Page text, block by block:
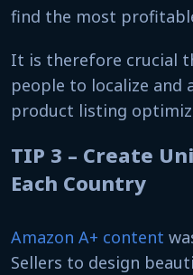
find the most
It is therefore crucial
people to localize and
product listing
TIP 3 – Create
Each Country
Amazon A+ content
Sellers to design